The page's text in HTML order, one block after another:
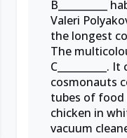
B__________
Valeri
the longest
The
cosmonauts
tubes of food
chicken in
vacuum